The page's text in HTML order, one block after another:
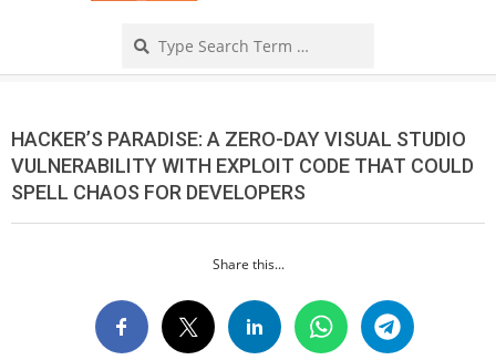
HACKER’S PARADISE: A ZERO-DAY VISUAL STUDIO
VULNERABILITY WITH EXPLOIT CODE THAT COULD
SPELL CHAOS FOR DEVELOPERS
Share this...